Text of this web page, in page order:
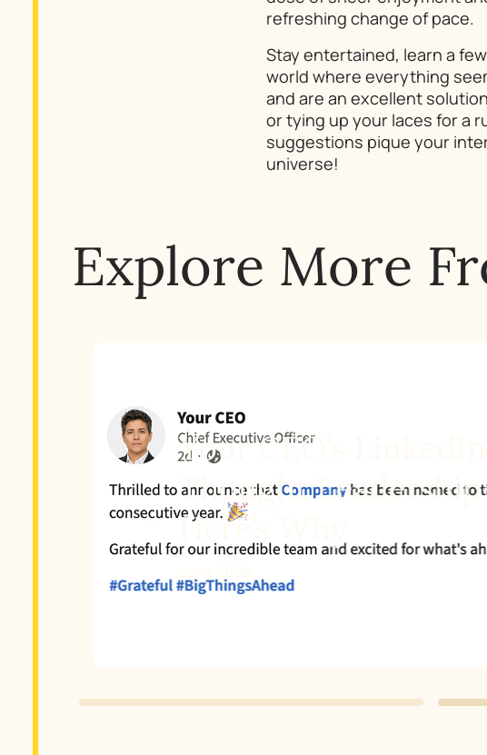
refreshing change of pace.
Stay entertained, learn a
world where everything
and are an excellent
or tying up your laces for a
suggestions pique your
universe!
Explore More
Your CEO’s LinkedIn
Thought Leadership—
Here’s Why
Slide 2 of 3.